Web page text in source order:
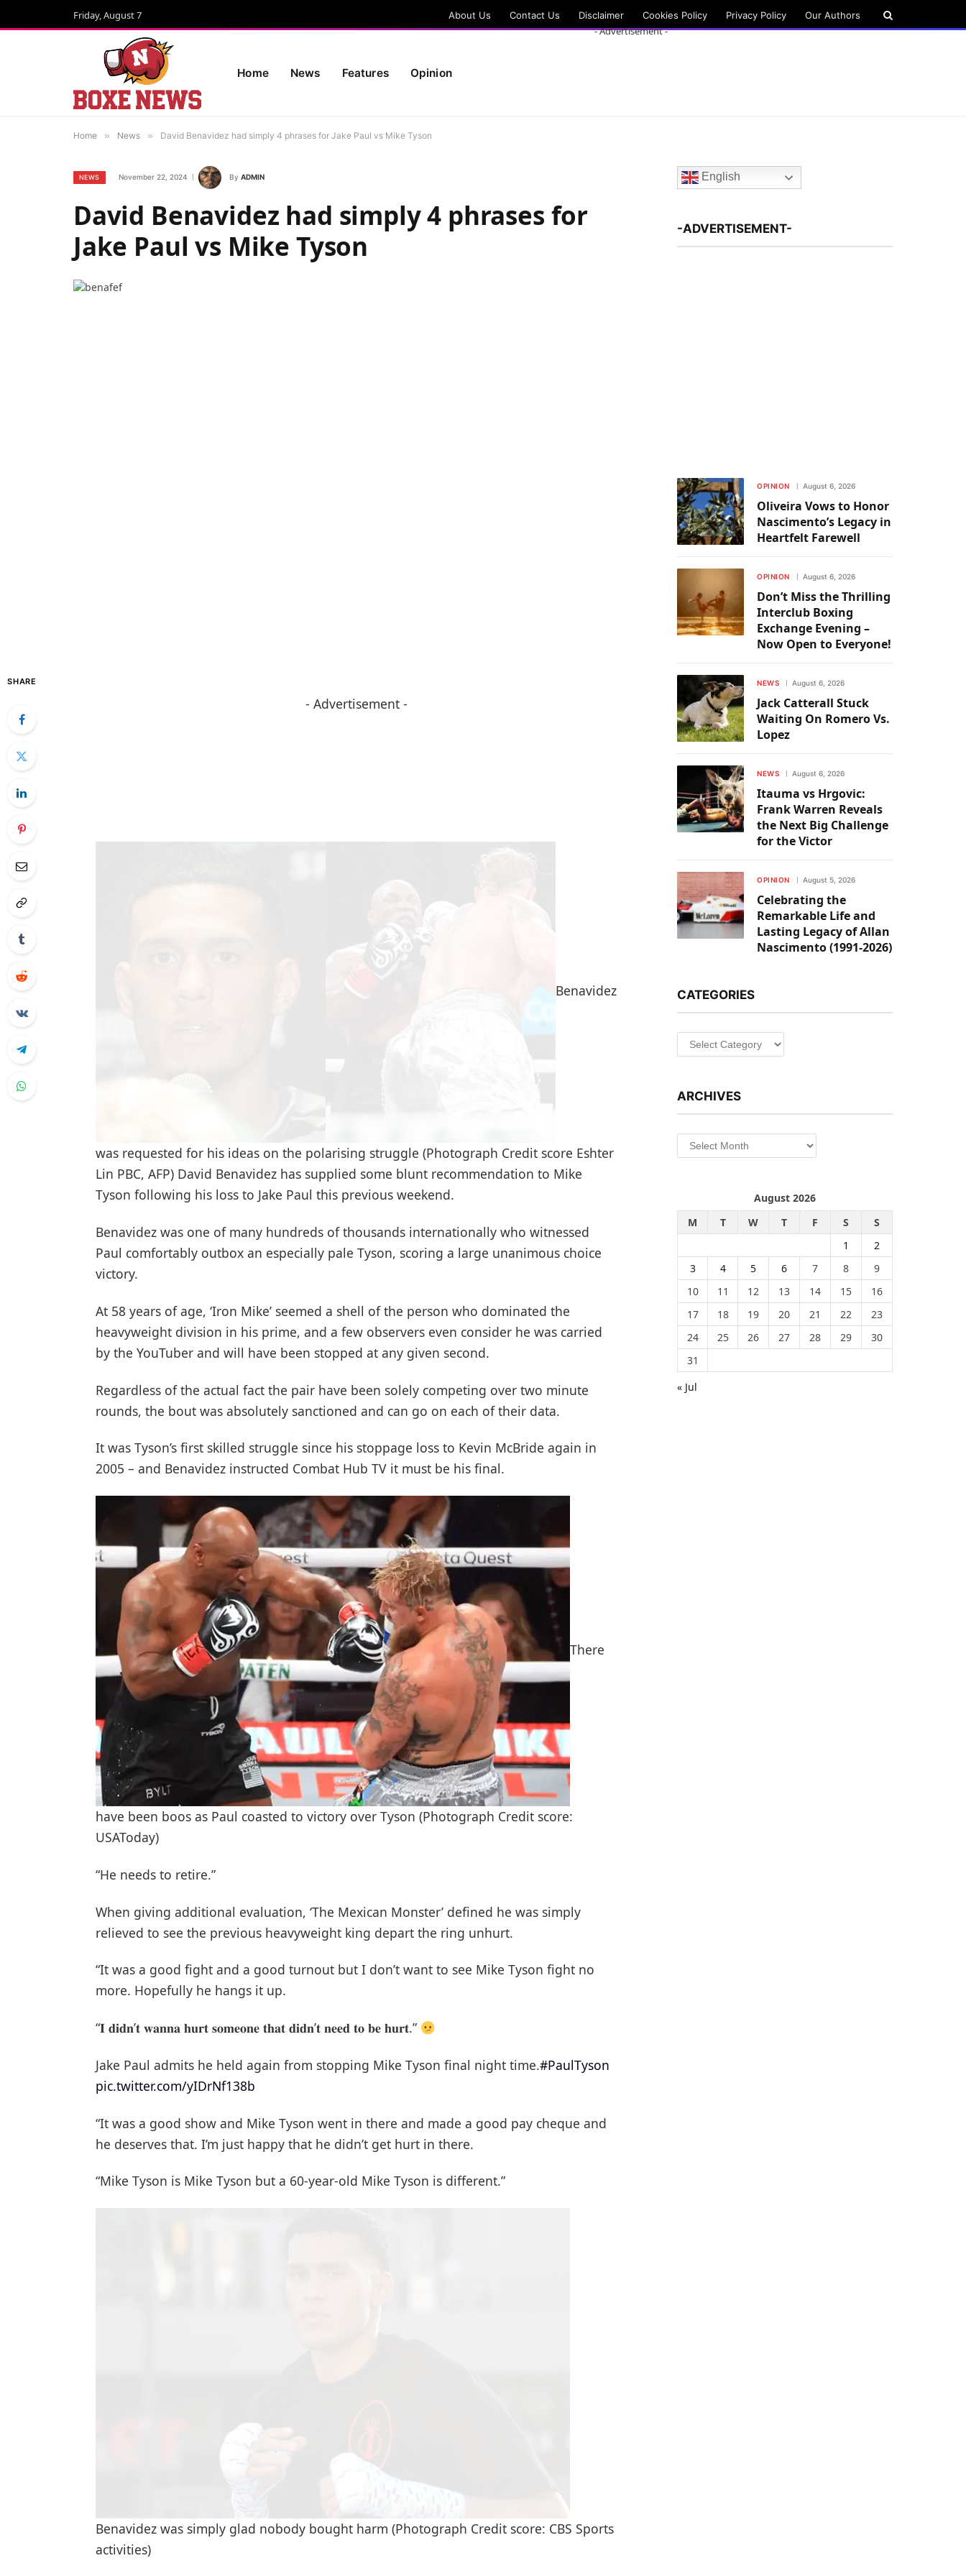
Friday, August 7 About Us Contact Us Disclaimer Cookies Policy Privacy Policy Our Authors
Home News Features Opinion
- Advertisement -
Home » News » David Benavidez had simply 4 phrases for Jake Paul vs Mike Tyson
NEWS November 22, 2024 By ADMIN
David Benavidez had simply 4 phrases for
Jake Paul vs Mike Tyson
SHARE
- Advertisement -
Benavidez
was requested for his ideas on the polarising struggle (Photograph Credit score Eshter
Lin PBC, AFP) David Benavidez has supplied some blunt recommendation to Mike
Tyson following his loss to Jake Paul this previous weekend.
Benavidez was one of many hundreds of thousands internationally who witnessed
Paul comfortably outbox an especially pale Tyson, scoring a large unanimous choice
victory.
At 58 years of age, ‘Iron Mike’ seemed a shell of the person who dominated the
heavyweight division in his prime, and a few observers even consider he was carried
by the YouTuber and will have been stopped at any given second.
Regardless of the actual fact the pair have been solely competing over two minute
rounds, the bout was absolutely sanctioned and can go on each of their data.
It was Tyson’s first skilled struggle since his stoppage loss to Kevin McBride again in
2005 – and Benavidez instructed Combat Hub TV it must be his final.
There
have been boos as Paul coasted to victory over Tyson (Photograph Credit score:
USAToday)
“He needs to retire.”
When giving additional evaluation, ‘The Mexican Monster’ defined he was simply
relieved to see the previous heavyweight king depart the ring unhurt.
“It was a good fight and a good turnout but I don’t want to see Mike Tyson fight no
more. Hopefully he hangs it up.
“𝐈 𝐝𝐢𝐝𝐧’𝐭 𝐰𝐚𝐧𝐧𝐚 𝐡𝐮𝐫𝐭 𝐬𝐨𝐦𝐞𝐨𝐧𝐞 𝐭𝐡𝐚𝐭 𝐝𝐢𝐝𝐧’𝐭 𝐧𝐞𝐞𝐝 𝐭𝐨 𝐛𝐞 𝐡𝐮𝐫𝐭.”
Jake Paul admits he held again from stopping Mike Tyson final night time.#PaulTyson
pic.twitter.com/yIDrNf138b
“It was a good show and Mike Tyson went in there and made a good pay cheque and
he deserves that. I’m just happy that he didn’t get hurt in there.
“Mike Tyson is Mike Tyson but a 60-year-old Mike Tyson is different.”
Benavidez was simply glad nobody bought harm (Photograph Credit score: CBS Sports
activities)
English
-ADVERTISEMENT-
OPINION August 6, 2026
Oliveira Vows to Honor
Nascimento’s Legacy in
Heartfelt Farewell
OPINION August 6, 2026
Don’t Miss the Thrilling
Interclub Boxing
Exchange Evening –
Now Open to Everyone!
NEWS August 6, 2026
Jack Catterall Stuck
Waiting On Romero Vs.
Lopez
NEWS August 6, 2026
Itauma vs Hrgovic:
Frank Warren Reveals
the Next Big Challenge
for the Victor
OPINION August 5, 2026
Celebrating the
Remarkable Life and
Lasting Legacy of Allan
Nascimento (1991-2026)
CATEGORIES
Categories
ARCHIVES
Archives
August 2026
M
T W T F S
S
1
2
3
4 5 6 7 8
9
10
11 12 13 14 15
16
17
18 19 20 21 22
23
24
25 26 27 28 29
30
31
« Jul